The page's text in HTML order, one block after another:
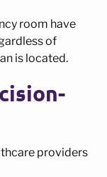
room have
of
is located.
providers